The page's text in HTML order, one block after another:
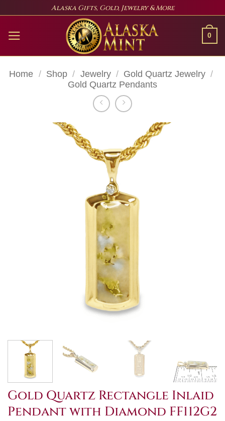
content
Alaska Gifts, Gold, Jewelry & More
0
Home / Shop / Jewelry / Gold Quartz Jewelry /
Gold Quartz Pendants
Gold Quartz Rectangle Inlaid
Pendant with Diamond FF112G2